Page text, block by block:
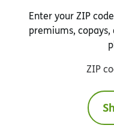
Enter your ZIP
premiums,
ZIP